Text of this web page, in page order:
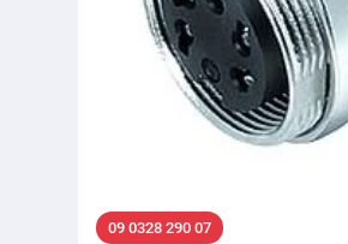
09 0328 290 07